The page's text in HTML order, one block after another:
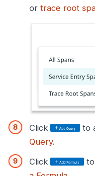
or trace root
Click to
Query.
Click